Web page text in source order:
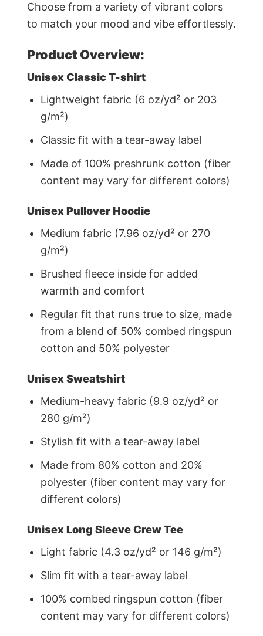
Choose from a variety of vibrant colors
to match your mood and vibe effortlessly.
Product Overview:
Unisex Classic T-shirt
Lightweight fabric (6 oz/yd² or 203
g/m²)
Classic fit with a tear-away label
Made of 100% preshrunk cotton (fiber
content may vary for different colors)
Unisex Pullover Hoodie
Medium fabric (7.96 oz/yd² or 270
g/m²)
Brushed fleece inside for added
warmth and comfort
Regular fit that runs true to size, made
from a blend of 50% combed ringspun
cotton and 50% polyester
Unisex Sweatshirt
Medium-heavy fabric (9.9 oz/yd² or
280 g/m²)
Stylish fit with a tear-away label
Made from 80% cotton and 20%
polyester (fiber content may vary for
different colors)
Unisex Long Sleeve Crew Tee
Light fabric (4.3 oz/yd² or 146 g/m²)
Slim fit with a tear-away label
100% combed ringspun cotton (fiber
content may vary for different colors)